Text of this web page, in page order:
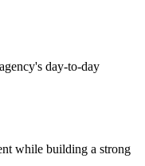
day-to-day
while building a strong